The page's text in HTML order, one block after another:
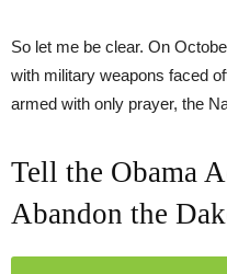
So let me be clear. On
with military weapons faced
armed with only prayer, the
Tell the Obama
Abandon the